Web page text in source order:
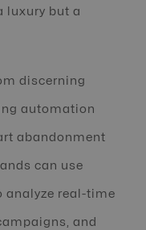
luxury but a
discerning
automation
abandonment
can use
analyze real-time
and